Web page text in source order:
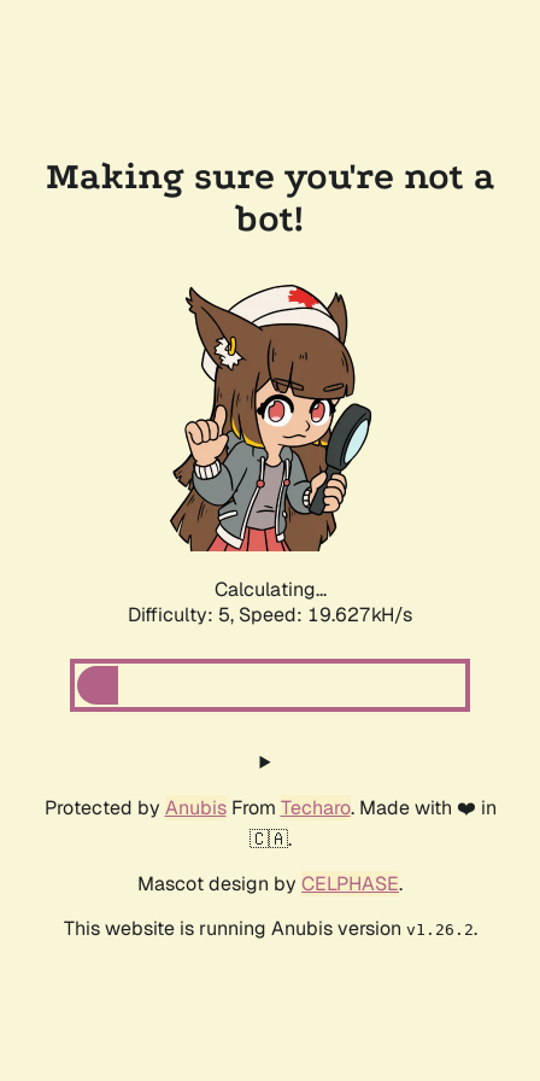
Making sure you're not a
bot!
Calculating...
Difficulty: 5, Speed: 19.627kH/s
Protected by AnubisFrom Techaro. Made with ❤️ in
🇨🇦.
Mascot design by CELPHASE.
This website is running Anubis version v1.26.2.